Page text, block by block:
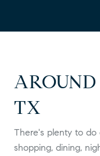
TX
There's plenty to do
shopping, dining,